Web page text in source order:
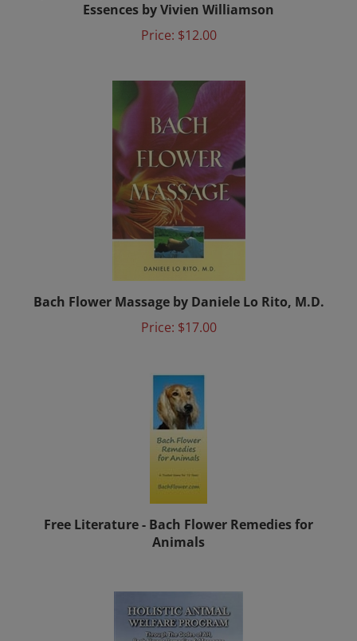
Price:$12.00
Bach Flower Massage by Daniele Lo Rito, M.D.
Price:$17.00
Free Literature - Bach Flower Remedies for
Animals